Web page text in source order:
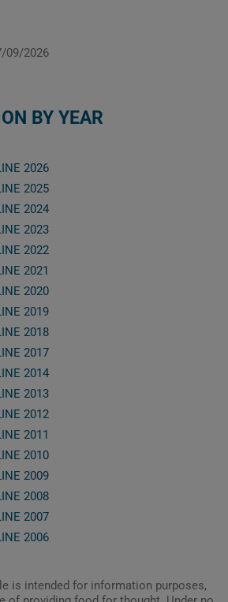
09/2026
BY YEAR
2026
2025
2024
2023
2022
2021
2020
2019
2018
2017
2014
2013
2012
2011
2010
2009
2008
2007
2006
is intended for information purposes,